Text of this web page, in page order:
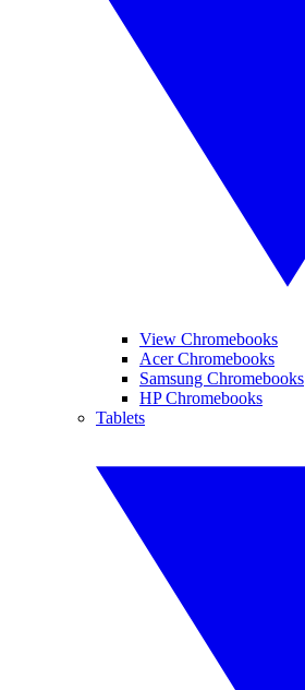
View Chromebooks
Acer Chromebooks
Samsung Chromebooks
HP Chromebooks
Tablets